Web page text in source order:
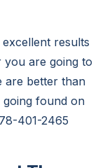
results
are going to
are better than
going found on
401-2465